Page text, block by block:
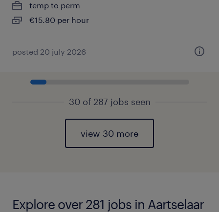
temp to perm
€15.80 per hour
posted 20 july 2026
30 of 287 jobs seen
view 30 more
Explore over 281 jobs in Aartselaar